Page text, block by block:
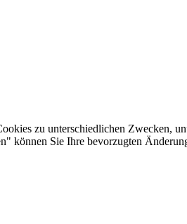
zu unterschiedlichen Zwecken,
können Sie Ihre bevorzugten